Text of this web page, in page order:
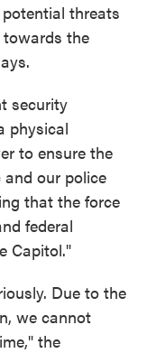
threats
the
security
physical
to ensure the
our police
that the force
federal
Capitol."
Due to the
we cannot
the